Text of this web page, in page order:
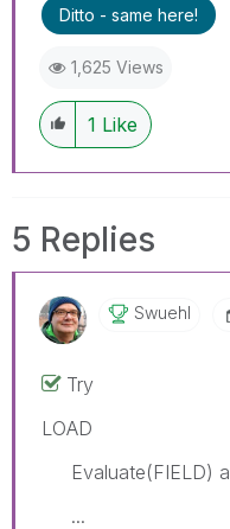
Ditto - same here!
1,625 Views
1 Like
5 Replies
Swuehl
Try
LOAD
Evaluate(FIELD)
...